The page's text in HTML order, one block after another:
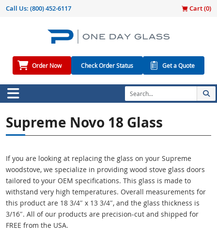
Call Us: (800) 452-6117 Cart (0)
Order Now Check Order Status Get a Quote
Supreme Novo 18 Glass
If you are looking at replacing the glass on your Supreme
woodstove, we specialize in providing wood stove glass doors
tailored to your OEM specifications. This glass is made to
withstand very high temperatures. Overall measurements for
this product are 18 3/4″ x 13 3/4″, and the glass thickness is
3/16″. All of our products are precision-cut and shipped for
FREE from the USA.